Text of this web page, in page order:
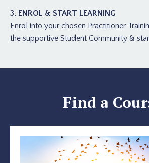
3. ENROL & START LEARNING
Enrol into your chosen Practitioner
the supportive Student Community &
Find a